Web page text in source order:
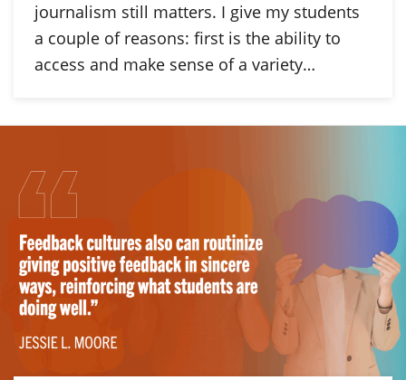
journalism still matters. I give my students
a couple of reasons: first is the ability to
access and make sense of a variety…